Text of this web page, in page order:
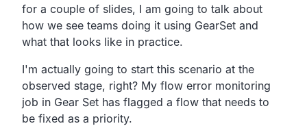
for a couple of slides, I am going to talk about
how we see teams doing it using GearSet and
what that looks like in practice.
I'm actually going to start this scenario at the
observed stage, right? My flow error monitoring
job in Gear Set has flagged a flow that needs to
be fixed as a priority.